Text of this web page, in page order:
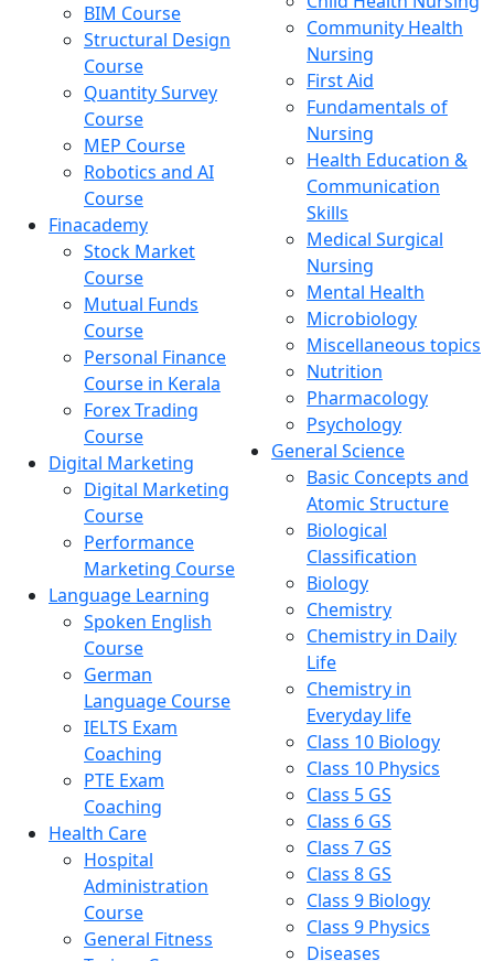
BIM Course
Structural Design
Course
Quantity Survey
Course
MEP Course
Robotics and AI
Course
Finacademy
Stock Market
Course
Mutual Funds
Course
Personal Finance
Course in Kerala
Forex Trading
Course
Digital Marketing
Digital Marketing
Course
Performance
Marketing Course
Language Learning
Spoken English
Course
German
Language Course
IELTS Exam
Coaching
PTE Exam
Coaching
Health Care
Hospital
Administration
Course
General Fitness
Community Health
Nursing
First Aid
Fundamentals of
Nursing
Health Education &
Communication
Skills
Medical Surgical
Nursing
Mental Health
Microbiology
Miscellaneous topics
Nutrition
Pharmacology
Psychology
General Science
Basic Concepts and
Atomic Structure
Biological
Classification
Biology
Chemistry
Chemistry in Daily
Life
Chemistry in
Everyday life
Class 10 Biology
Class 10 Physics
Class 5 GS
Class 6 GS
Class 7 GS
Class 8 GS
Class 9 Biology
Class 9 Physics
Diseases